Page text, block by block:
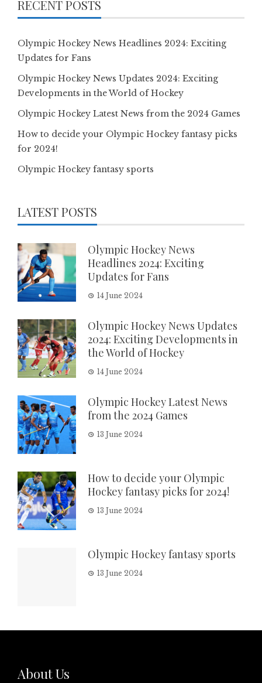
RECENT POSTS
Olympic Hockey News Headlines 2024: Exciting
Updates for Fans
Olympic Hockey News Updates 2024: Exciting
Developments in the World of Hockey
Olympic Hockey Latest News from the 2024 Games
How to decide your Olympic Hockey fantasy picks
for 2024!
Olympic Hockey fantasy sports
LATEST POSTS
Olympic Hockey News
Headlines 2024: Exciting
Updates for Fans
14 June 2024
Olympic Hockey News Updates
2024: Exciting Developments in
the World of Hockey
14 June 2024
Olympic Hockey Latest News
from the 2024 Games
13 June 2024
How to decide your Olympic
Hockey fantasy picks for 2024!
13 June 2024
Olympic Hockey fantasy sports
13 June 2024
About Us